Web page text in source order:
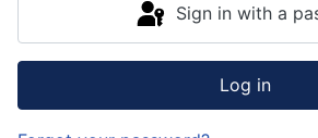
Sign in with a
Log in